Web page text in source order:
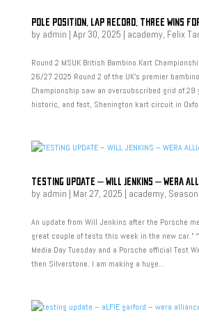
POLE POSITION, LAP RECORD, THREE WINS
by admin | Apr 30, 2025 | academy, Felix
Round 2 MSUK British Bambino Kart
26/27 2025 Round 2 of the UK’s premier
Championship saw an oversubscribed grid of
historic, and fast, Shenington kart circuit in
TESTING UPDATE – WILL JENKINS – WERA
by admin | Mar 27, 2025 | academy,
An update from Will Jenkins after the Porsche
great couple of tests this week in the new car.”
Media Day Tuesday and a Porsche official Test
then Silverstone. I am making a huge...